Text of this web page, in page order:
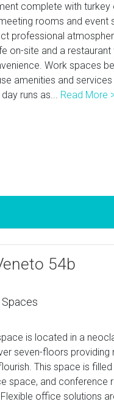
complete with
rooms and event
professional
on-site and a restaurant
Work spaces
amenities and services
runs as... Read More
54b
is located in a
seven-floors providing
This space is
space, and conference
office solutions